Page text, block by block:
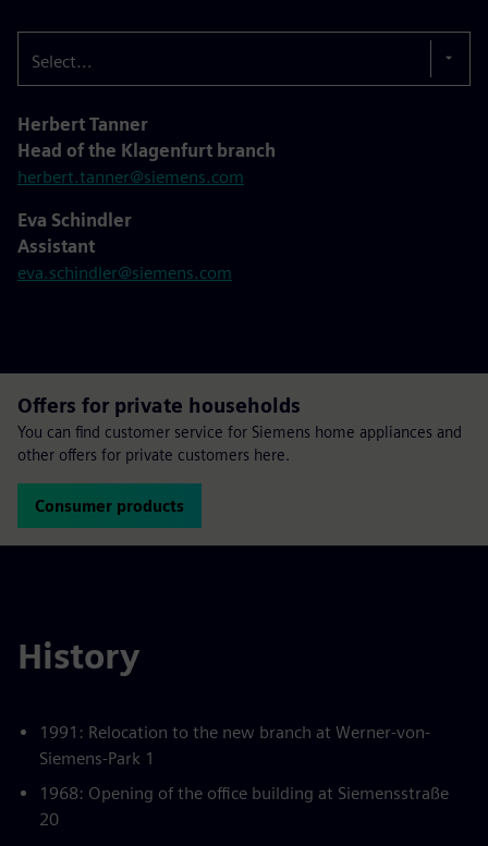
Select...
Herbert Tanner
Head of the Klagenfurt branch
herbert.tanner@siemens.com
Eva Schindler
Assistant
eva.schindler@siemens.com
Offers for private households
You can find customer service for Siemens home appliances and
other offers for private customers here.
Consumer products
History
1991: Relocation to the new branch at Werner-von-
Siemens-Park 1
1968: Opening of the office building at Siemensstraße
20